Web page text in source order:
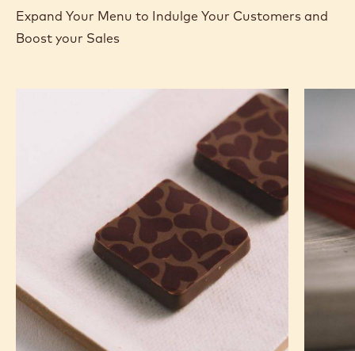
Expand Your Menu to Indulge Your Customers and
Boost your Sales
Bars